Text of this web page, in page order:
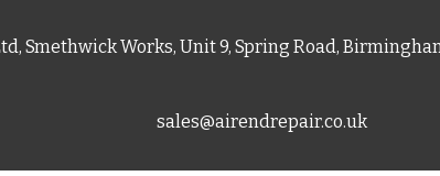
Smethwick Works, Unit 9, Spring Road,
sales@airendrepair.co.uk